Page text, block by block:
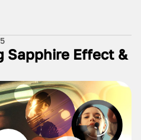
Sapphire Effect &